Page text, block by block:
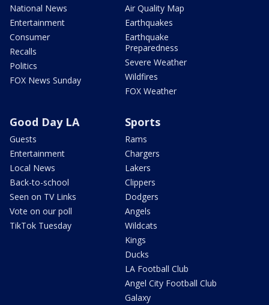
National News
Entertainment
Consumer
Recalls
Politics
FOX News Sunday
Air Quality Map
Earthquakes
Earthquake
Preparedness
Severe Weather
Wildfires
FOX Weather
Good Day LA
Guests
Entertainment
Local News
Back-to-school
Seen on TV Links
Vote on our poll
TikTok Tuesday
Sports
Rams
Chargers
Lakers
Clippers
Dodgers
Angels
Wildcats
Kings
Ducks
LA Football Club
Angel City Football Club
Galaxy